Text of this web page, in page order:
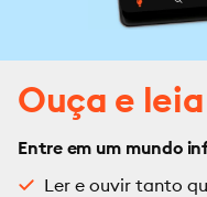
Ouça e leia
Entre em um mundo
Ler e ouvir tanto